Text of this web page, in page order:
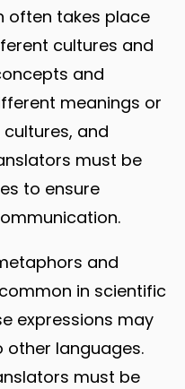
often takes place
cultures and
and
meanings or
and
must be
to ensure
and
in scientific
expressions may
languages.
must be